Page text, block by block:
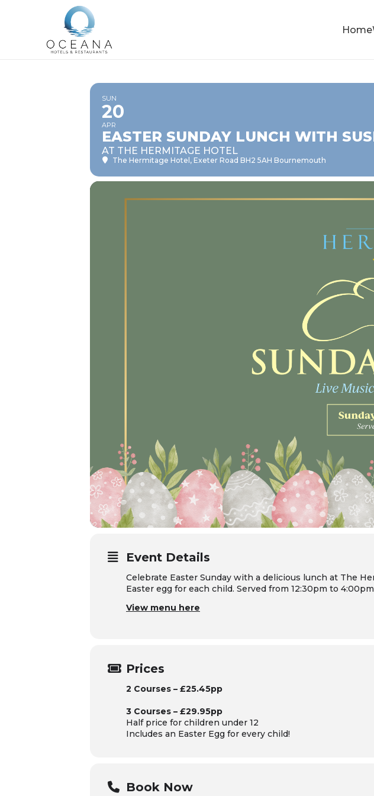
Home
SUN
20
APR
EASTER SUNDAY LUNCH WITH
AT THE HERMITAGE HOTEL
The Hermitage Hotel , Exeter Road BH2 5AH Bournemouth
Event Details
Celebrate Easter Sunday with a delicious lunch at The
Easter egg for each child. Served from 12:30pm to
View menu here
Prices
2 Courses – £25.45pp
3 Courses – £29.95pp
Half price for children under 12
Includes an Easter Egg for every child!
Book Now